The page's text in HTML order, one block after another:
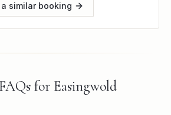
similar booking
for Easingwold